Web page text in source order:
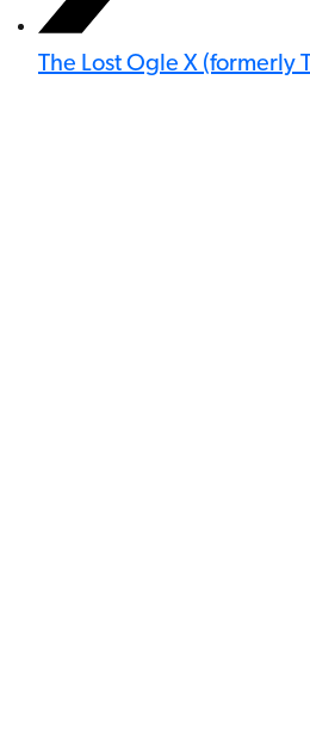
The Lost Ogle X (formerly